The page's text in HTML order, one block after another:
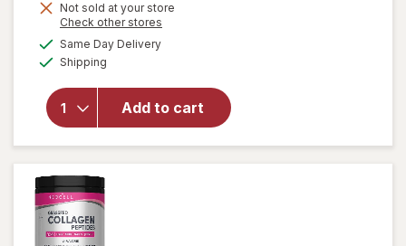
Not sold at your store
Check other stores
Same Day Deliveryavailable
Shipping
Add to cart
will open
Viviscal
Hair
Growth
Supplement
for Men